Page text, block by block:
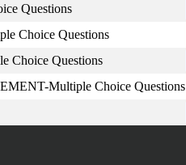
Questions
Choice Questions
Choice Questions
Multiple Choice Questions